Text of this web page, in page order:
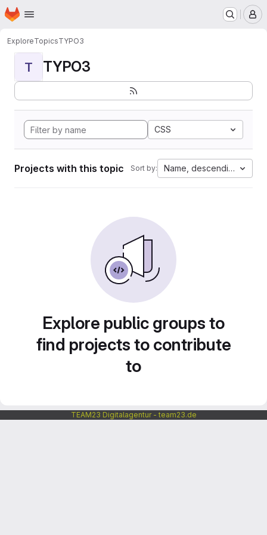
Skip to main content
Homepage
ExploreTopicsTYPO3
T TYPO3
CSS
Projects with this topic Sort by: Name, descending
Explore public groups to
find projects to contribute
to
TEAM23 Digitalagentur - team23.de